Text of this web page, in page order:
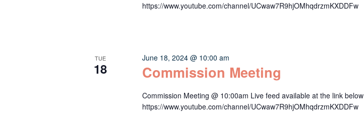
https://www.youtube.com/channel/UCwaw7R9hjOMhqdrzmKXDDFw
TUE
18 Commission Meeting
June 18, 2024 @ 10:00 am
Commission Meeting @ 10:00am Live feed available at the link below
https://www.youtube.com/channel/UCwaw7R9hjOMhqdrzmKXDDFw